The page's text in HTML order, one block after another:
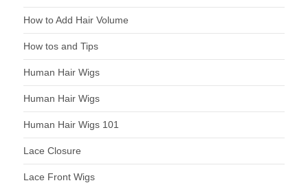
How to Add Hair Volume
How tos and Tips
Human Hair Wigs
Human Hair Wigs
Human Hair Wigs 101
Lace Closure
Lace Front Wigs